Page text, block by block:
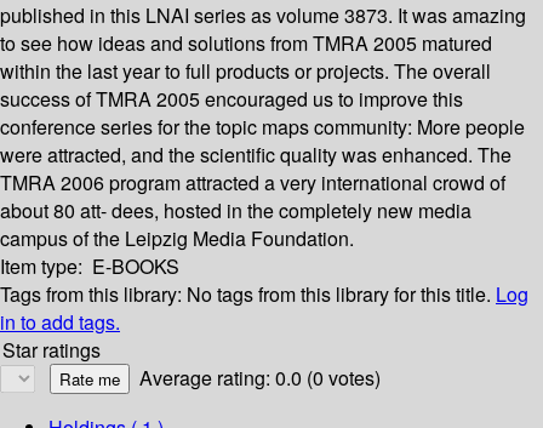
published in this LNAI series as volume 3873. It was amazing
to see how ideas and solutions from TMRA 2005 matured
within the last year to full products or projects. The overall
success of TMRA 2005 encouraged us to improve this
conference series for the topic maps community: More people
were attracted, and the scientific quality was enhanced. The
TMRA 2006 program attracted a very international crowd of
about 80 att- dees, hosted in the completely new media
campus of the Leipzig Media Foundation.
Item type: E-BOOKS
Tags from this library: No tags from this library for this title. Log
in to add tags.
Star ratings
Average rating: 0.0 (0 votes)